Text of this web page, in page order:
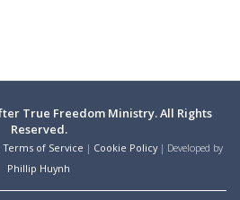
True Freedom Ministry. All Rights
Reserved.
Terms of Service | Cookie Policy| Developed by
Phillip Huynh